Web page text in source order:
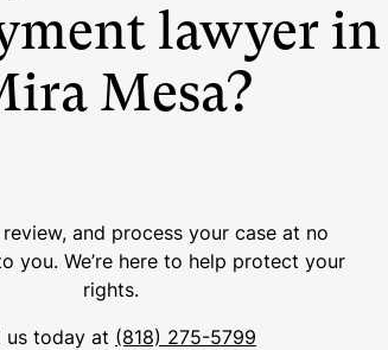
lawyer in
Mesa?
and process your case at no
you. We’re here to help protect your
rights.
us today at (818) 275-5799